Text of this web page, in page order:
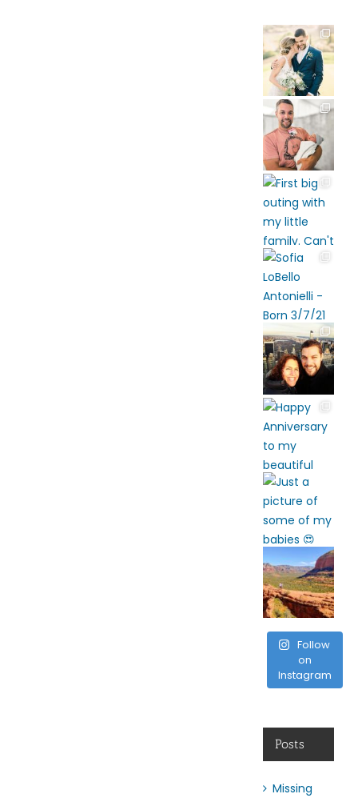
Follow
on
Instagram
Posts
Missing